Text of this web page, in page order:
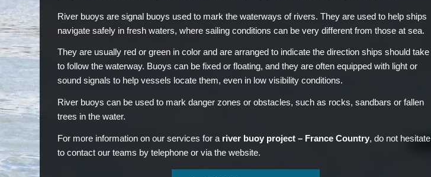
River buoys are signal buoys used to mark the waterways of rivers. They are used to help ships
navigate safely in fresh waters, where sailing conditions can be very different from those at sea.
They are usually red or green in color and are arranged to indicate the direction ships should take
to follow the waterway. Buoys can be fixed or floating, and they are often equipped with light or
sound signals to help vessels locate them, even in low visibility conditions.
River buoys can be used to mark danger zones or obstacles, such as rocks, sandbars or fallen
trees in the water.
For more information on our services for a river buoy project – France Country, do not hesitate
to contact our teams by telephone or via the website.